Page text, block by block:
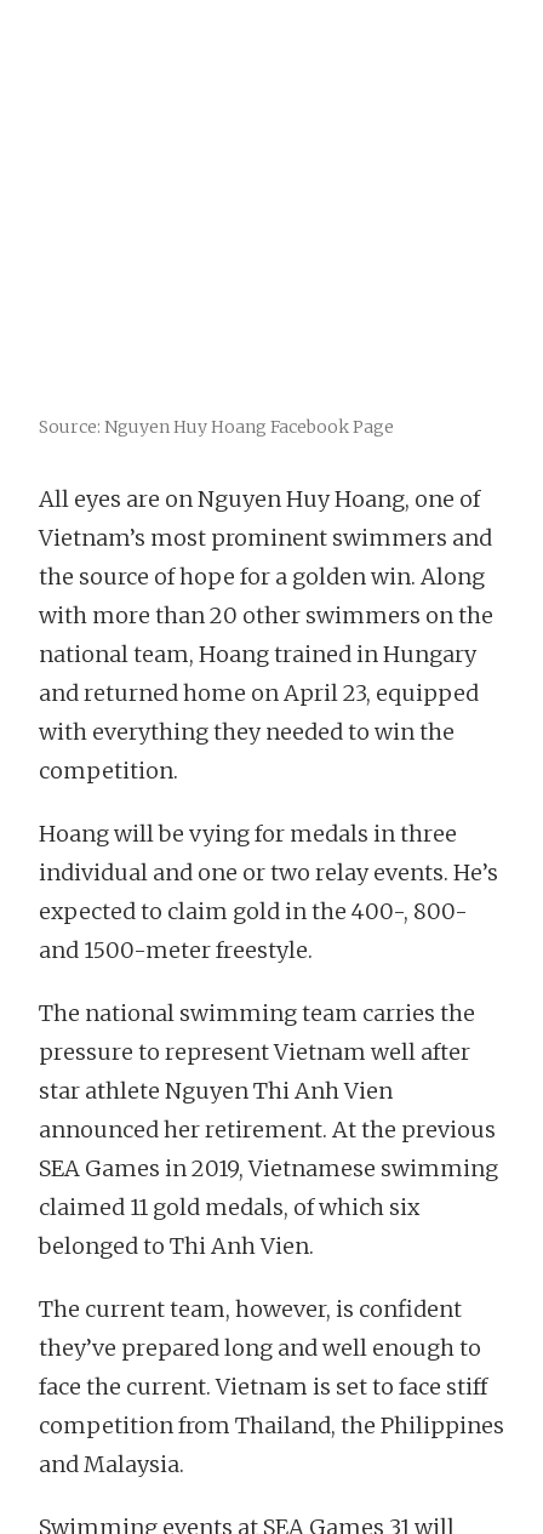
Source: Nguyen Huy Hoang Facebook Page
All eyes are on Nguyen Huy Hoang, one of
Vietnam’s most prominent swimmers and
the source of hope for a golden win. Along
with more than 20 other swimmers on the
national team, Hoang trained in Hungary
and returned home on April 23, equipped
with everything they needed to win the
competition.
Hoang will be vying for medals in three
individual and one or two relay events. He’s
expected to claim gold in the 400-, 800-
and 1500-meter freestyle.
The national swimming team carries the
pressure to represent Vietnam well after
star athlete Nguyen Thi Anh Vien
announced her retirement. At the previous
SEA Games in 2019, Vietnamese swimming
claimed 11 gold medals, of which six
belonged to Thi Anh Vien.
The current team, however, is confident
they’ve prepared long and well enough to
face the current. Vietnam is set to face stiff
competition from Thailand, the Philippines
and Malaysia.
Swimming events at SEA Games 31 will